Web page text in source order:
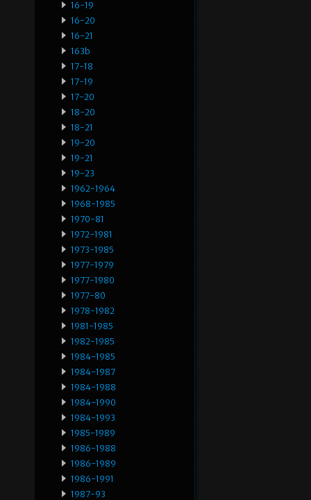
16-19
16-20
16-21
163b
17-18
17-19
17-20
18-20
18-21
19-20
19-21
19-23
1962-1964
1968-1985
1970-81
1972-1981
1973-1985
1977-1979
1977-1980
1977-80
1978-1982
1981-1985
1982-1985
1984-1985
1984-1987
1984-1988
1984-1990
1984-1993
1985-1989
1986-1988
1986-1989
1986-1991
1987-93